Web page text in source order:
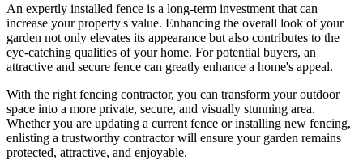
An expertly installed fence is a long-term investment that can
increase your property's value. Enhancing the overall look of your
garden not only elevates its appearance but also contributes to the
eye-catching qualities of your home. For potential buyers, an
attractive and secure fence can greatly enhance a home's appeal.
With the right fencing contractor, you can transform your outdoor
space into a more private, secure, and visually stunning area.
Whether you are updating a current fence or installing new fencing,
enlisting a trustworthy contractor will ensure your garden remains
protected, attractive, and enjoyable.